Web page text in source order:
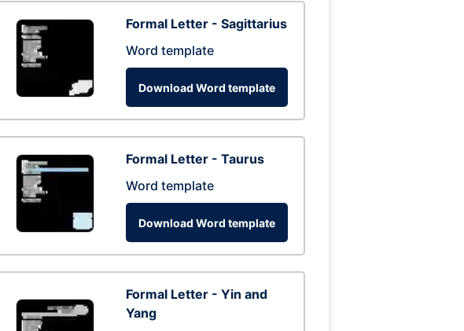
Formal Letter - Sagittarius
Word template
Download Word template
Formal Letter - Taurus
Word template
Download Word template
Formal Letter - Yin and
Yang